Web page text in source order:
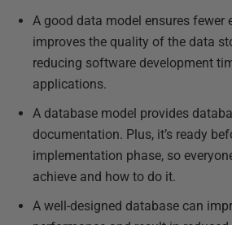
A good data model ensures fewer
improves the quality of the data
reducing software development
applications.
A database model provides
documentation. Plus, it’s ready
implementation phase, so
achieve and how to do it.
A well-designed database can